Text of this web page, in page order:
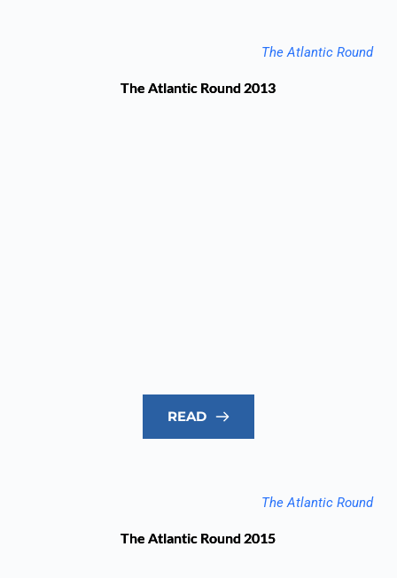
The Atlantic Round
The Atlantic Round 2013
READ
The Atlantic Round
The Atlantic Round 2015